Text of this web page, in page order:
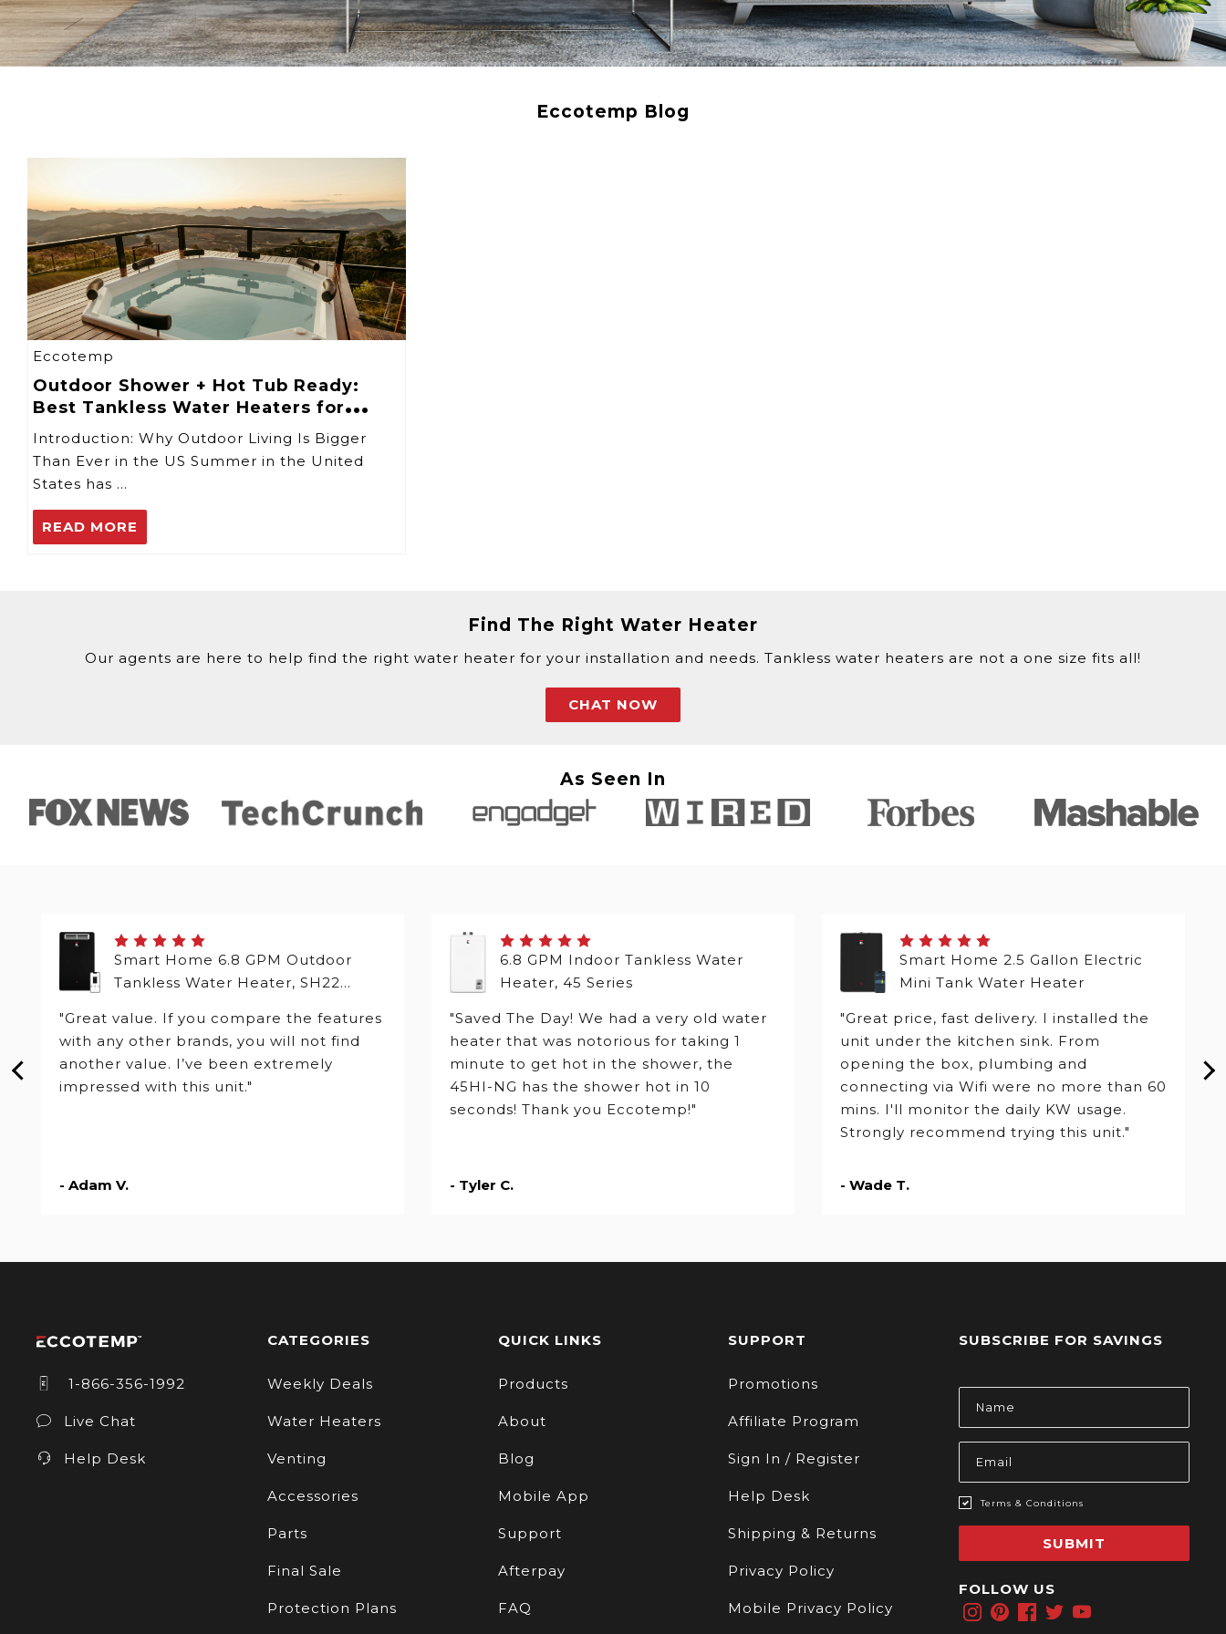
Eccotemp Blog
Eccotemp
Outdoor Shower + Hot Tub Ready:
Best Tankless Water Heaters for
Summer Outdoor Use
Introduction: Why Outdoor Living Is Bigger
Than Ever in the US Summer in the United
States has …
READ MORE
Find The Right Water Heater
Our agents are here to help find the right water heater for your installation and needs. Tankless water heaters are not a one size fits all!
CHAT NOW
As Seen In
Smart Home 6.8 GPM Outdoor
Tankless Water Heater, SH22
"Great value. If you compare the features
with any other brands, you will not find
another value. I’ve been extremely
impressed with this unit."
- Adam V.
6.8 GPM Indoor Tankless Water
Heater, 45 Series
"Saved The Day! We had a very old water
heater that was notorious for taking 1
minute to get hot in the shower, the
45HI-NG has the shower hot in 10
seconds! Thank you Eccotemp!"
- Tyler C.
Smart Home 2.5 Gallon Electric
Mini Tank Water Heater
"Great price, fast delivery. I installed the
unit under the kitchen sink. From
opening the box, plumbing and
connecting via Wifi were no more than 60
mins. I'll monitor the daily KW usage.
Strongly recommend trying this unit."
- Wade T.
1-866-356-1992
Live Chat
Help Desk
CATEGORIES
Weekly Deals
Water Heaters
Venting
Accessories
Parts
Final Sale
Protection Plans
QUICK LINKS
Products
About
Blog
Mobile App
Support
Afterpay
FAQ
SUPPORT
Promotions
Affiliate Program
Sign In / Register
Help Desk
Shipping & Returns
Privacy Policy
Mobile Privacy Policy
SUBSCRIBE FOR SAVINGS
Email
Address
Terms & Conditions
SUBMIT
FOLLOW US